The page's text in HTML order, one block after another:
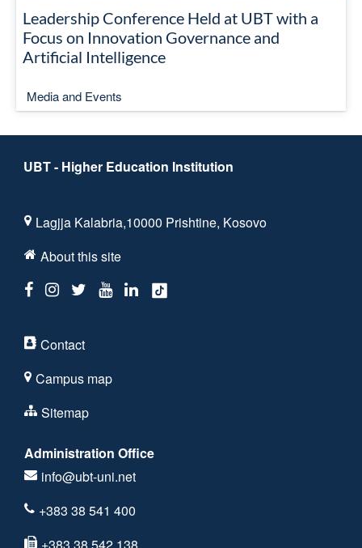
Leadership Conference Held at UBT with a
Focus on Innovation Governance and
Artificial Intelligence
Media and Events
UBT - Higher Education Institution
Lagjja Kalabria,10000 Prishtine, Kosovo
About this site
Contact
Campus map
Sitemap
Administration Office
info@ubt-uni.net
+383 38 541 400